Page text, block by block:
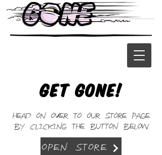
Get Gone!
Head on over to our store page
by clicking the BUTTON below
Open Store